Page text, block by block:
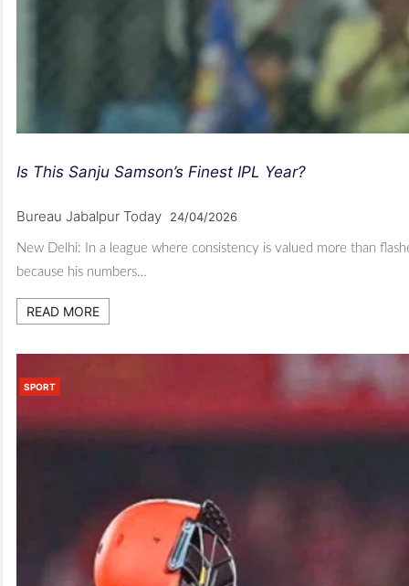
Is This Sanju Samson’s Finest IPL Year?
Bureau Jabalpur Today 24/04/2026
New Delhi: In a league where consistency is valued more than
because his numbers…
READ MORE
SPORT